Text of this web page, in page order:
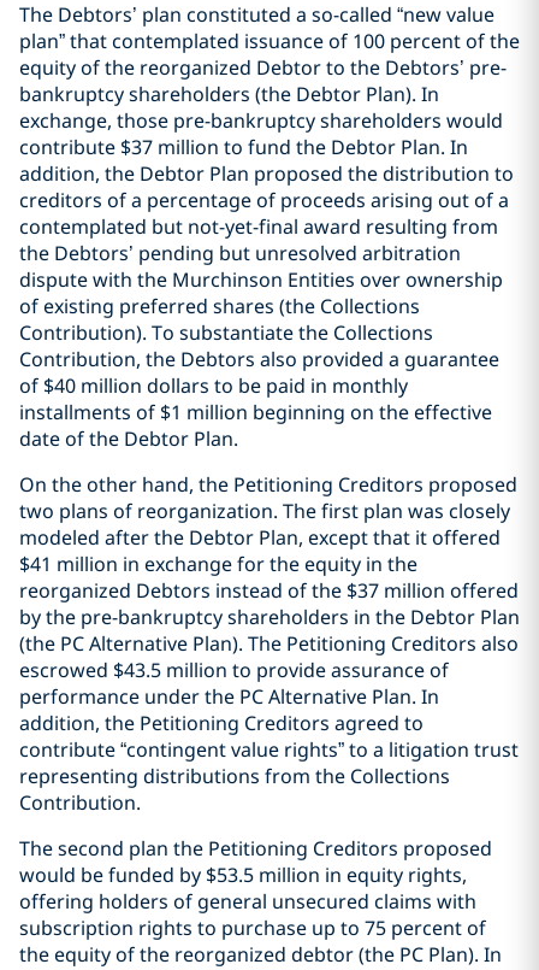
The Debtors’ plan constituted a so-called “new value
plan” that contemplated issuance of 100 percent of the
equity of the reorganized Debtor to the Debtors’ pre-
bankruptcy shareholders (the Debtor Plan). In
exchange, those pre-bankruptcy shareholders would
contribute $37 million to fund the Debtor Plan. In
addition, the Debtor Plan proposed the distribution to
creditors of a percentage of proceeds arising out of a
contemplated but not-yet-final award resulting from
the Debtors’ pending but unresolved arbitration
dispute with the Murchinson Entities over ownership
of existing preferred shares (the Collections
Contribution). To substantiate the Collections
Contribution, the Debtors also provided a guarantee
of $40 million dollars to be paid in monthly
installments of $1 million beginning on the effective
date of the Debtor Plan.
On the other hand, the Petitioning Creditors proposed
two plans of reorganization. The first plan was closely
modeled after the Debtor Plan, except that it offered
$41 million in exchange for the equity in the
reorganized Debtors instead of the $37 million offered
by the pre-bankruptcy shareholders in the Debtor Plan
(the PC Alternative Plan). The Petitioning Creditors also
escrowed $43.5 million to provide assurance of
performance under the PC Alternative Plan. In
addition, the Petitioning Creditors agreed to
contribute “contingent value rights” to a litigation trust
representing distributions from the Collections
Contribution.
The second plan the Petitioning Creditors proposed
would be funded by $53.5 million in equity rights,
offering holders of general unsecured claims with
subscription rights to purchase up to 75 percent of
the equity of the reorganized debtor (the PC Plan). In